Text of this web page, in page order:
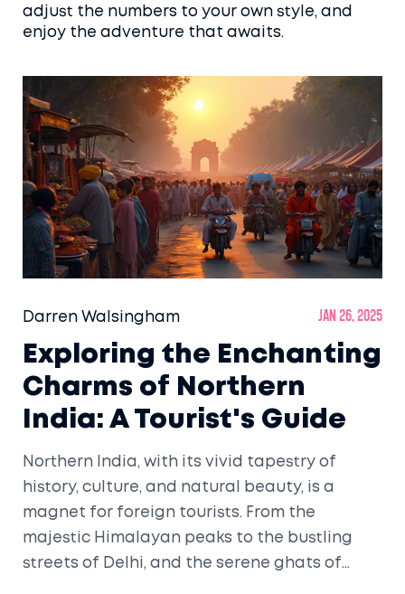
adjust the numbers to your own style, and
enjoy the adventure that awaits.
Darren Walsingham Jan 26, 2025
Exploring the Enchanting
Charms of Northern
India: A Tourist's Guide
Northern India, with its vivid tapestry of
history, culture, and natural beauty, is a
magnet for foreign tourists. From the
majestic Himalayan peaks to the bustling
streets of Delhi, and the serene ghats of